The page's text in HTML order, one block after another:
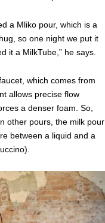
a Mliko pour, which is a
so one night we put it
it a MilkTube,” he says.
which comes from
allows precise flow
a denser foam. So,
other pours, the milk pour
between a liquid and a